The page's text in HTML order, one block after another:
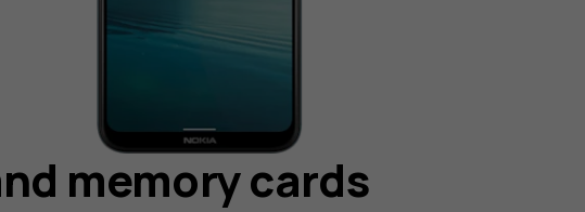
memory cards